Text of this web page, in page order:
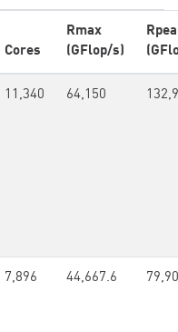
Cores
Rmax
(GFlop/s)
11,340 64,150
7,896 44,667.6